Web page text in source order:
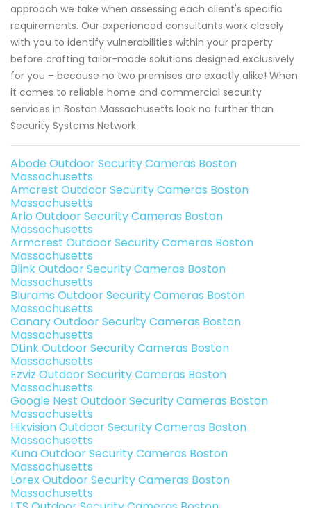
approach we take when assessing each client's specific
requirements. Our experienced consultants work closely
with you to identify vulnerabilities within your property
before crafting tailor-made solutions designed exclusively
for you – because no two premises are exactly alike! When
it comes to reliable home and commercial security
services in Boston Massachusetts look no further than
Security Systems Network
Abode Outdoor Security Cameras Boston
Massachusetts
Amcrest Outdoor Security Cameras Boston
Massachusetts
Arlo Outdoor Security Cameras Boston
Massachusetts
Armcrest Outdoor Security Cameras Boston
Massachusetts
Blink Outdoor Security Cameras Boston
Massachusetts
Blurams Outdoor Security Cameras Boston
Massachusetts
Canary Outdoor Security Cameras Boston
Massachusetts
DLink Outdoor Security Cameras Boston
Massachusetts
Ezviz Outdoor Security Cameras Boston
Massachusetts
Google Nest Outdoor Security Cameras Boston
Massachusetts
Hikvision Outdoor Security Cameras Boston
Massachusetts
Kuna Outdoor Security Cameras Boston
Massachusetts
Lorex Outdoor Security Cameras Boston
Massachusetts